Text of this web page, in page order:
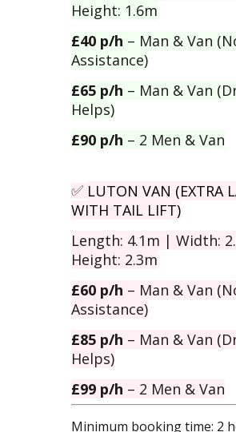
Height: 1.6m
£40 p/h – Man & Van
Assistance)
£65 p/h – Man & Van
Helps)
£90 p/h – 2 Men & Van
✅ LUTON VAN (EXTRA
WITH TAIL LIFT)
Length: 4.1m | Width:
Height: 2.3m
£60 p/h – Man & Van
Assistance)
£85 p/h – Man & Van
Helps)
£99 p/h – 2 Men & Van
Minimum booking time: 2